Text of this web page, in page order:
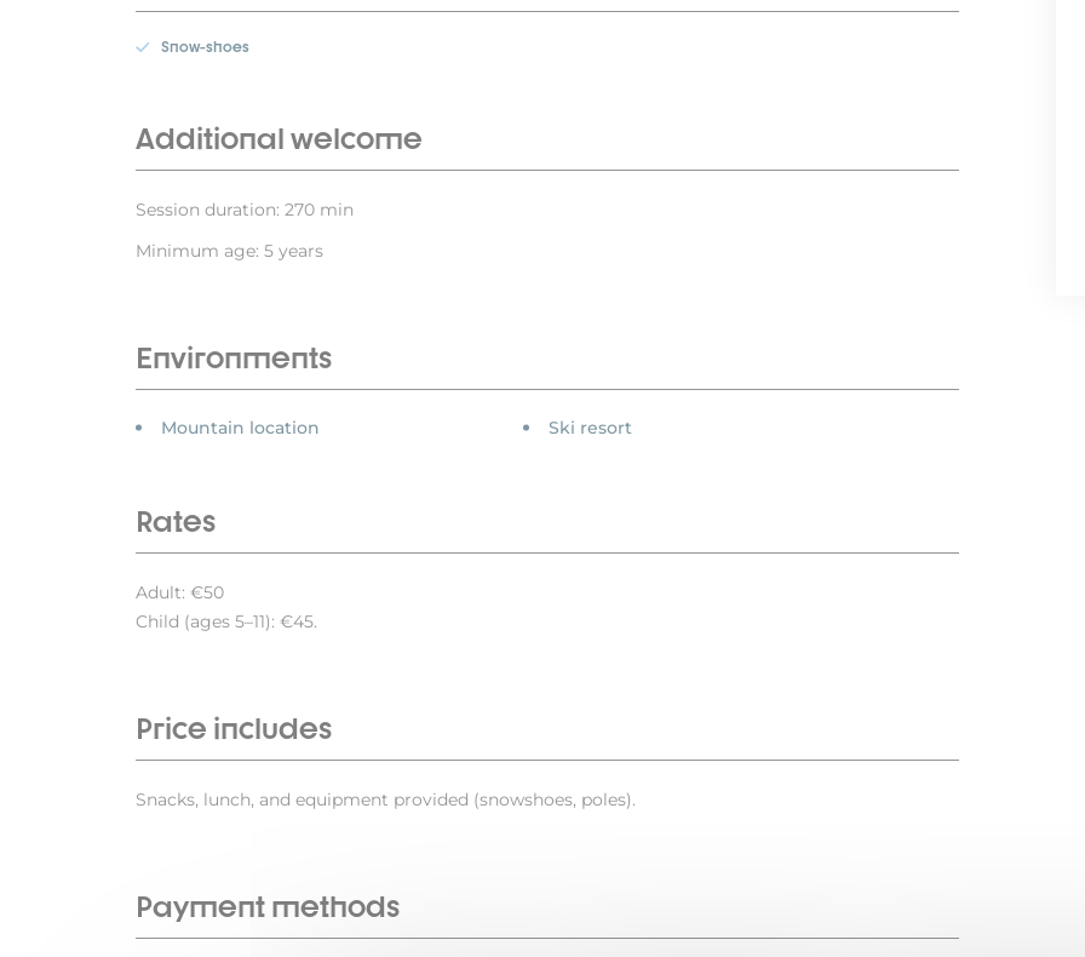
Snow-shoes
Additional welcome
Session duration: 270 min
Minimum age: 5 years
Environments
Mountain location Ski resort
Rates
Adult: €50
Child (ages 5–11): €45.
Price includes
Snacks, lunch, and equipment provided (snowshoes, poles).
Payment methods